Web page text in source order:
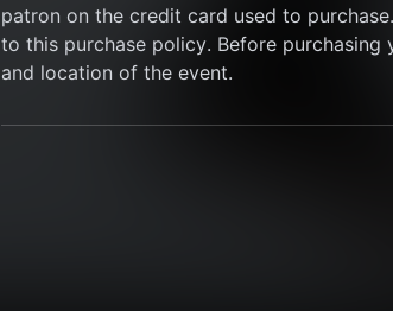
patron on the credit card used to
to this purchase policy. Before
and location of the event.